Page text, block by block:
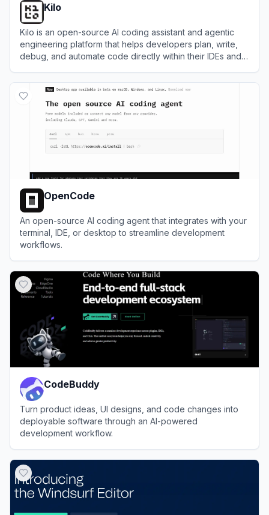
Kilo
Kilo is an open-source AI coding assistant and agentic
engineering platform that helps developers plan, write,
debug, and automate code directly within their IDEs and
OpenCode
An open-source AI coding agent that integrates with your
terminal, IDE, or desktop to streamline development
workflows.
CodeBuddy
Turn product ideas, UI designs, and code changes into
deployable software through an AI-powered
development workflow.